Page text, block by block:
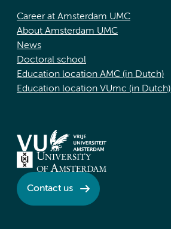
Career at Amsterdam UMC
About Amsterdam UMC
News
Doctoral school
Education location AMC (in Dutch)
Education location VUmc (in Dutch)
Contact us